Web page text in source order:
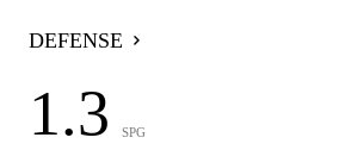
DEFENSE
1.3 SPG